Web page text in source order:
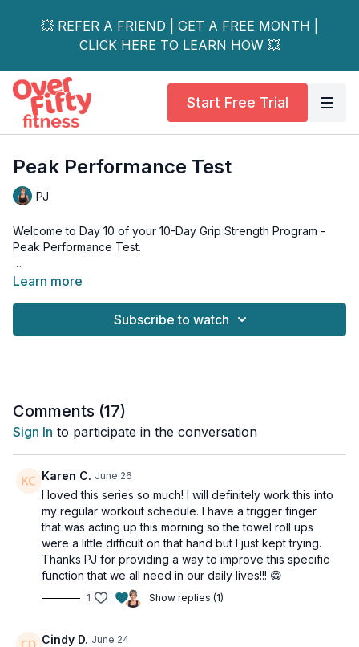
💥 REFER A FRIEND | GET A FREE MONTH |
CLICK HERE TO LEARN HOW 💥
Start Free Trial
Peak Performance Test
PJ
Welcome to Day 10 of your 10-Day Grip Strength Program -
Peak Performance Test.
This is it. Day 10.
towel rolls from Day 1, but this time over the sink with a wet
more control you have through the roll, and how much longer
you can sustain the effort before fatigue sets in. That's your
progress - and it's real.
Then we finish with an AMRAP endurance circuit that pulls
everything together. Wrist curls, wrist extensions, radial and
ulnar deviation - cycling through for ninety seconds straight.
Next Steps
👉🏽 Run it again. Take a couple of days off and repeat the full
stronger now - train to it.
Learn more
Subscribe to watch
Comments (17)
Sign In to participate in the conversation
Karen C. June 26
I loved this series so much! I will definitely work this into
my regular workout schedule. I have a trigger finger
that was acting up this morning so the towel roll ups
were a little difficult on that hand but I just kept trying.
Thanks PJ for providing a way to improve this specific
function that we all need in our daily lives!!! 😁
1 Show replies (1)
Cindy D. June 24